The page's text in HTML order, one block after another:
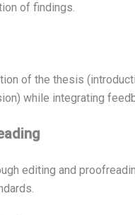
of findings.
of the thesis
while integrating
editing and